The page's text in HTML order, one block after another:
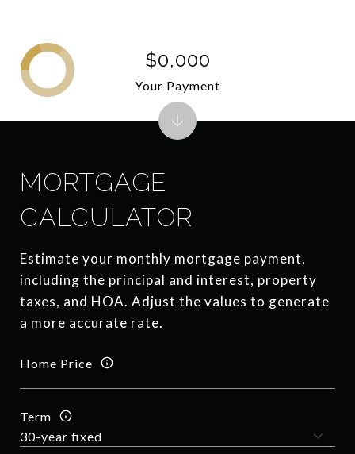
MORTGAGE
CALCULATOR
Estimate your monthly mortgage payment,
including the principal and interest, property
taxes, and HOA. Adjust the values to generate
a more accurate rate.
Home Price
Term
$0,000
Your Payment